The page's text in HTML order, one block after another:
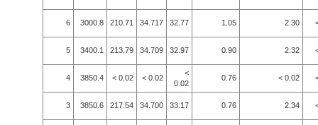
6 3000.8 210.71 34.717 32.77 1.05 2.30
5 3400.1 213.79 34.709 32.97 0.90 2.32
4 3850.4 < 0.02 < 0.02
<
0.02
0.76 < 0.02
3 3850.6 217.54 34.700 33.17 0.76 2.34